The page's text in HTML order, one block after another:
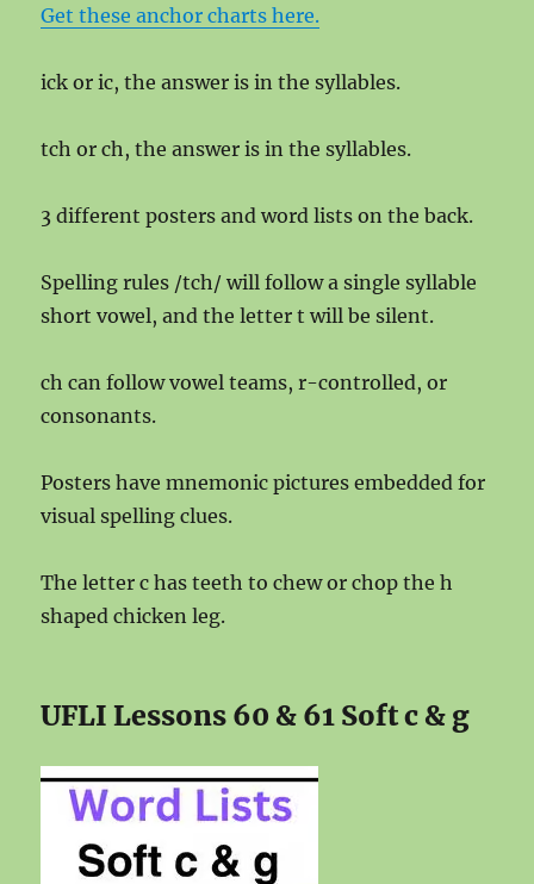
Get these anchor charts here.
ick or ic, the answer is in the syllables.
tch or ch, the answer is in the syllables.
3 different posters and word lists on the back.
Spelling rules /tch/ will follow a single syllable
short vowel, and the letter t will be silent.
ch can follow vowel teams, r-controlled, or
consonants.
Posters have mnemonic pictures embedded for
visual spelling clues.
The letter c has teeth to chew or chop the h
shaped chicken leg.
UFLI Lessons 60 & 61 Soft c & g